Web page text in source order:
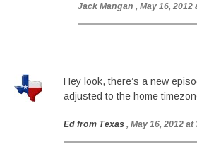
Jack Mangan , May 16, 2012
Hey look, there’s a new
adjusted to the home
Ed from Texas , May 16, 2012 at